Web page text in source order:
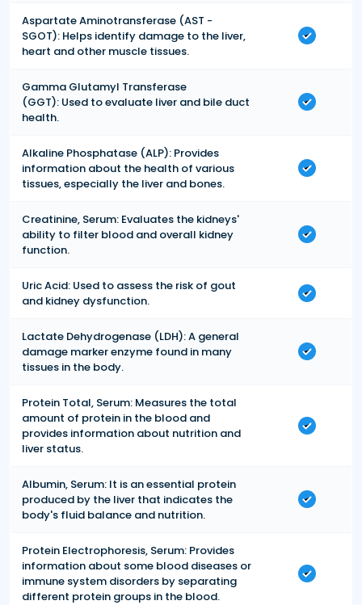
Aspartate Aminotransferase (AST -
SGOT): Helps identify damage to the liver,
heart and other muscle tissues.
Gamma Glutamyl Transferase
(GGT): Used to evaluate liver and bile duct
health.
Alkaline Phosphatase (ALP): Provides
information about the health of various
tissues, especially the liver and bones.
Creatinine, Serum: Evaluates the kidneys'
ability to filter blood and overall kidney
function.
Uric Acid: Used to assess the risk of gout
and kidney dysfunction.
Lactate Dehydrogenase (LDH): A general
damage marker enzyme found in many
tissues in the body.
Protein Total, Serum: Measures the total
amount of protein in the blood and
provides information about nutrition and
liver status.
Albumin, Serum: It is an essential protein
produced by the liver that indicates the
body's fluid balance and nutrition.
Protein Electrophoresis, Serum: Provides
information about some blood diseases or
immune system disorders by separating
different protein groups in the blood.